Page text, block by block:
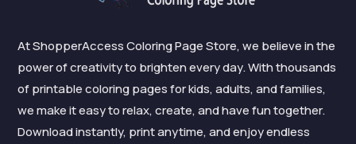
At ShopperAccess Coloring Page Store, we believe in the
power of creativity to brighten every day. With thousands
of printable coloring pages for kids, adults, and families,
we make it easy to relax, create, and have fun together.
Download instantly, print anytime, and enjoy endless